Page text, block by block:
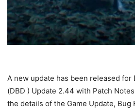
A new update has been released for
(DBD ) Update 2.44 with Patch
the details of the Game Update, Bug